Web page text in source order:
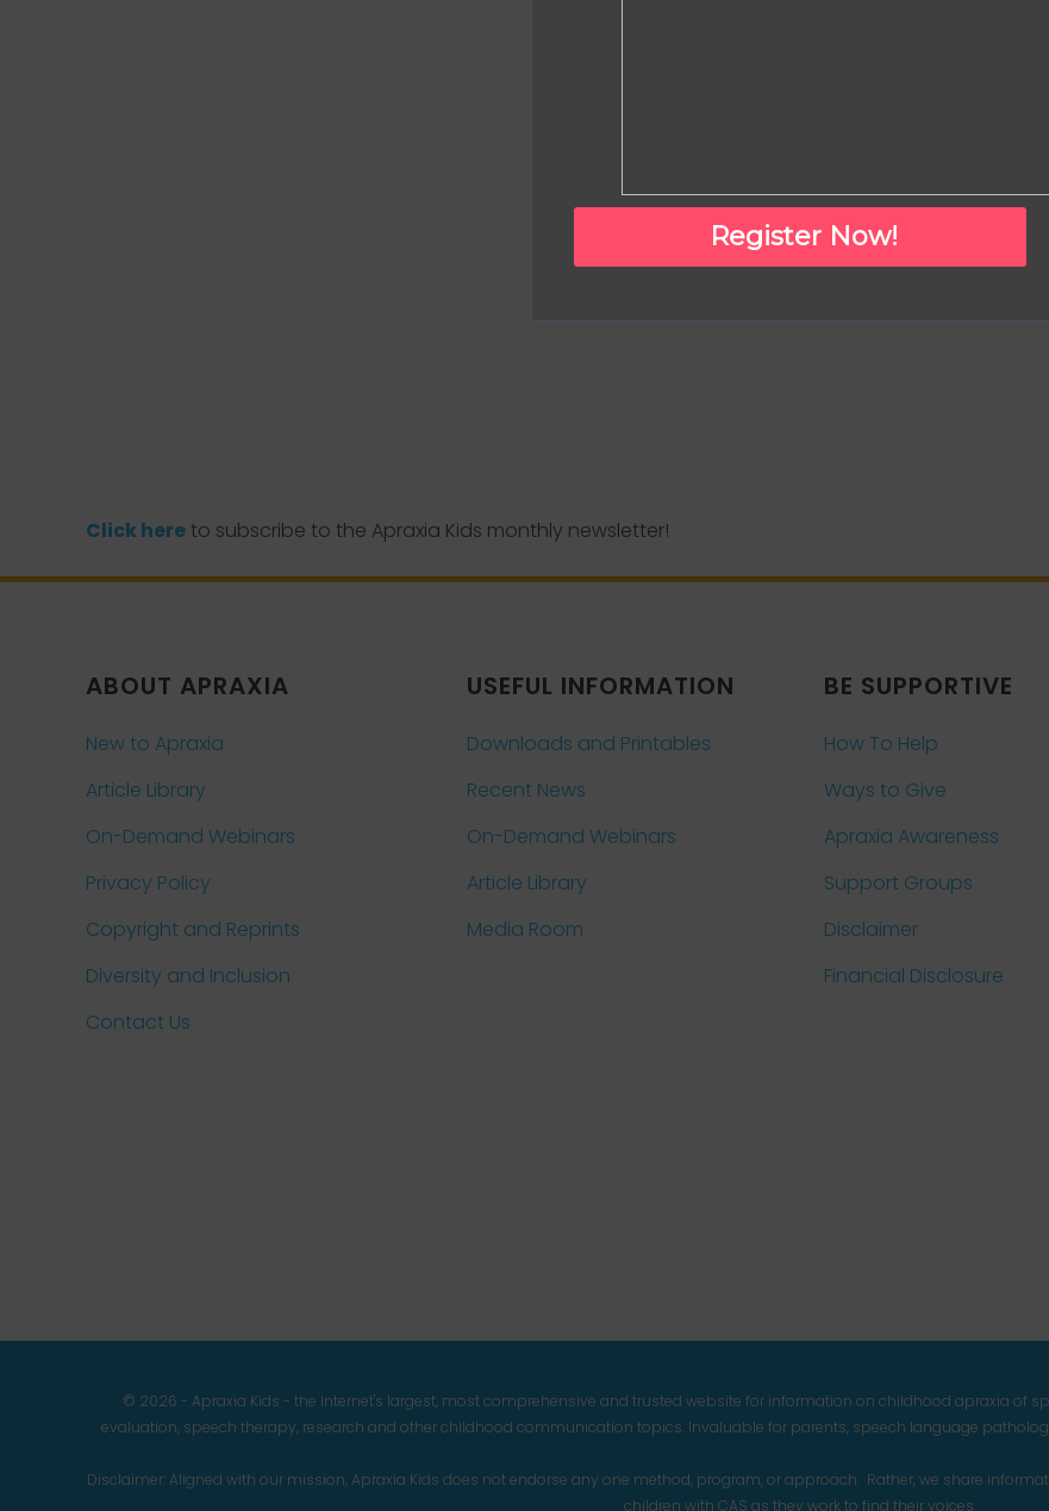
Click here to subscribe to the Apraxia Kids monthly newsletter!
ABOUT APRAXIA
New to Apraxia
Article Library
On-Demand Webinars
Privacy Policy
Copyright and Reprints
Diversity and Inclusion
Contact Us
USEFUL INFORMATION
Downloads and Printables
Recent News
On-Demand Webinars
Article Library
Media Room
BE SUPPORTIVE
How To Help
Ways to Give
Apraxia Awareness
Support Groups
Disclaimer
Financial Disclosure
© 2026 - Apraxia Kids - the Internet's largest, most comprehensive and trusted website for information on childhood apraxia of
evaluation, speech therapy, research and other childhood communication topics. Invaluable for parents, speech language
Disclaimer: Aligned with our mission, Apraxia Kids does not endorse any one method, program, or approach. Rather, we share
children with CAS as they work to find their voices.
Register Now!